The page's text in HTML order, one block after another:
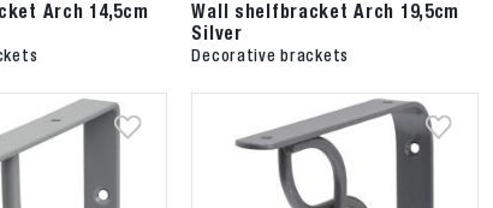
Arch 14,5cm
Wall shelfbracket Arch 19,5cm
Silver
Decorative brackets